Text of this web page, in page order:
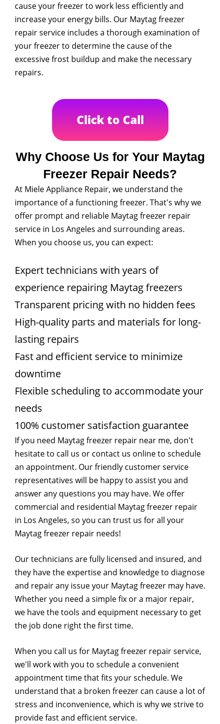
cause your freezer to work less efficiently and
increase your energy bills. Our Maytag freezer
repair service includes a thorough examination of
your freezer to determine the cause of the
excessive frost buildup and make the necessary
repairs.
Click to Call
Why Choose Us for Your Maytag
Freezer Repair Needs?
At Miele Appliance Repair, we understand the
importance of a functioning freezer. That's why we
offer prompt and reliable Maytag freezer repair
service in Los Angeles and surrounding areas.
When you choose us, you can expect:
Expert technicians with years of
experience repairing Maytag freezers
Transparent pricing with no hidden fees
High-quality parts and materials for long-
lasting repairs
Fast and efficient service to minimize
downtime
Flexible scheduling to accommodate your
needs
100% customer satisfaction guarantee
If you need Maytag freezer repair near me, don't
hesitate to call us or contact us online to schedule
an appointment. Our friendly customer service
representatives will be happy to assist you and
answer any questions you may have. We offer
commercial and residential Maytag freezer repair
in Los Angeles, so you can trust us for all your
Maytag freezer repair needs!
Our technicians are fully licensed and insured, and
they have the expertise and knowledge to diagnose
and repair any issue your Maytag freezer may have.
Whether you need a simple fix or a major repair,
we have the tools and equipment necessary to get
the job done right the first time.
When you call us for Maytag freezer repair service,
we'll work with you to schedule a convenient
appointment time that fits your schedule. We
understand that a broken freezer can cause a lot of
stress and inconvenience, which is why we strive to
provide fast and efficient service.